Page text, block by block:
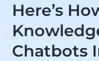
Here’s
Chatbots